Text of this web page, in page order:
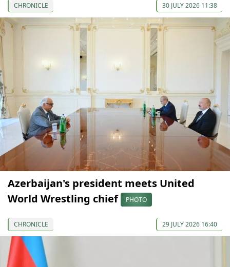
CHRONICLE 30 JULY 2026 11:38
Azerbaijan's president meets United
World Wrestling chief
PHOTO
CHRONICLE 29 JULY 2026 16:40